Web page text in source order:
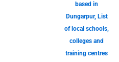
based in
Dungarpur, List
of local schools,
colleges and
training centres